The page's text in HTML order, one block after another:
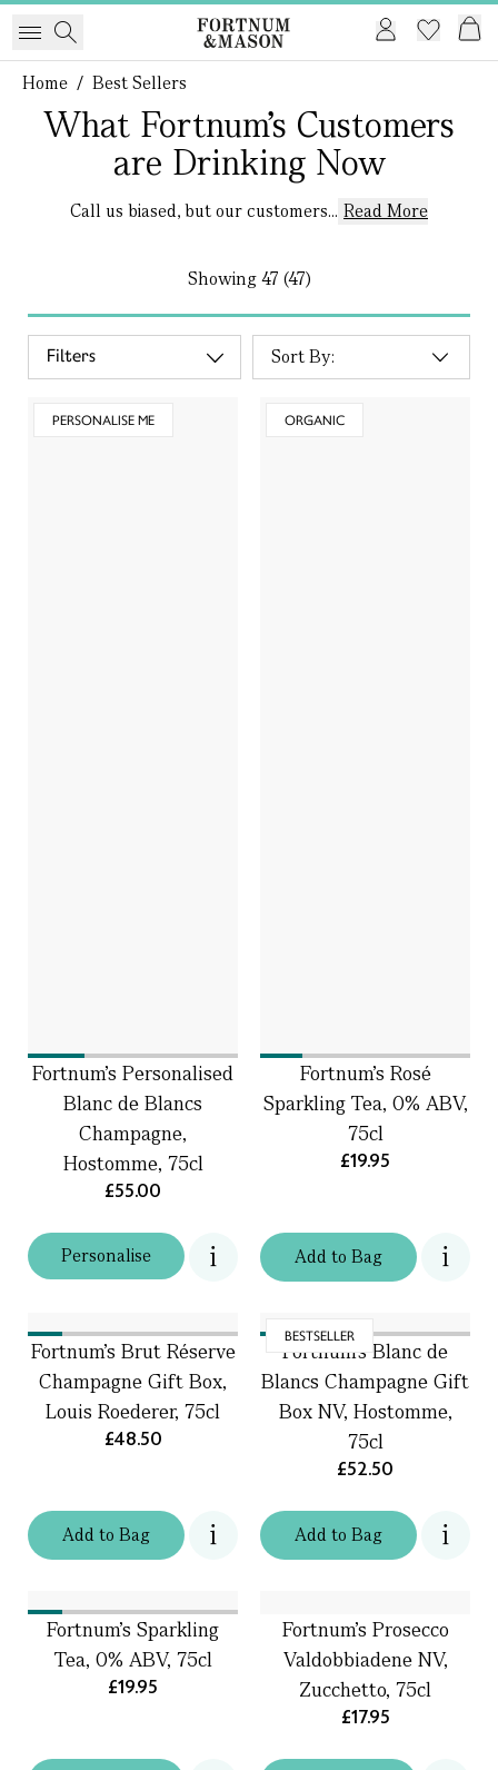
Home / Best Sellers
What Fortnum’s Customers
are Drinking Now
Call us biased, but our customers... Read More
Showing47 (47)
Filters
PERSONALISE ME
Personalise
Fortnum's Personalised
Blanc de Blancs
Champagne,
Hostomme, 75cl
£55.00
ORGANIC
Addto Bag
Fortnum's Rosé
Sparkling Tea, 0% ABV,
75cl
£19.95
Addto Bag
Fortnum's Brut Réserve
Champagne Gift Box,
Louis Roederer, 75cl
£48.50
BESTSELLER
Addto Bag
Fortnum's Blanc de
Blancs Champagne Gift
Box NV, Hostomme,
75cl
£52.50
Fortnum's Sparkling
Tea, 0% ABV, 75cl
£19.95
Fortnum's Prosecco
Valdobbiadene NV,
Zucchetto, 75cl
£17.95